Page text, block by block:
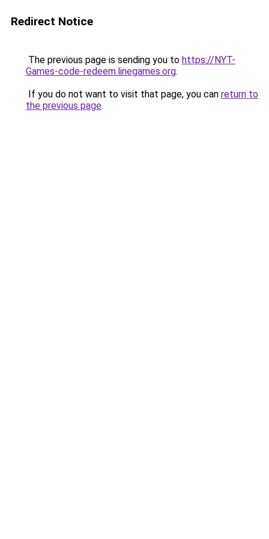
Redirect Notice
The previous page is sending you to https://NYT-
Games-code-redeem.linegames.org.
If you do not want to visit that page, you can return to
the previous page.